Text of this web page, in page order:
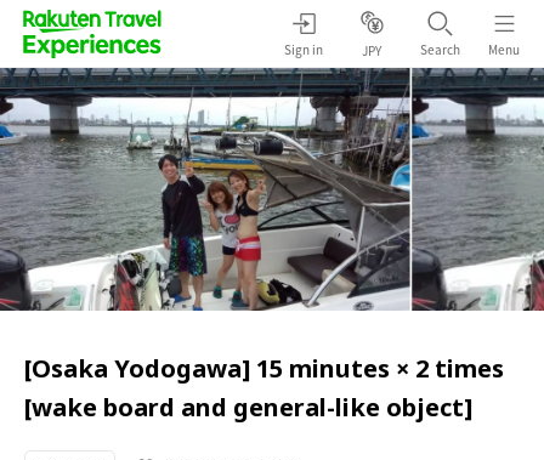
Sign in JPY Search Menu
[Osaka Yodogawa] 15 minutes × 2 times
[wake board and general-like object]